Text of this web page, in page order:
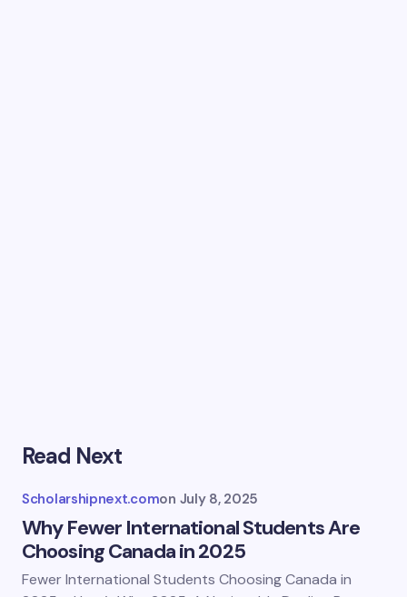
Read Next
Scholarshipnext.comon July 8, 2025
Why Fewer International Students Are
Choosing Canada in 2025
Fewer International Students Choosing Canada in